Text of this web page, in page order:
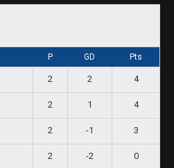
P GD Pts
2 2 4
2 1 4
2 -1 3
2 -2 0